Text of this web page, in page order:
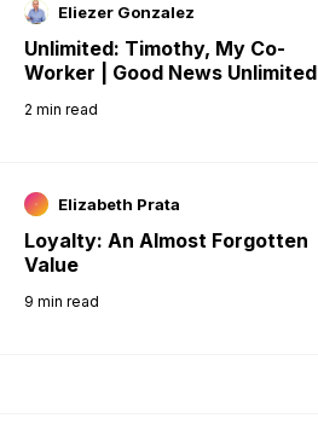
Eliezer Gonzalez
Unlimited: Timothy, My Co-
Worker | Good News Unlimited
2 min read
Elizabeth Prata
Loyalty: An Almost Forgotten
Value
9 min read